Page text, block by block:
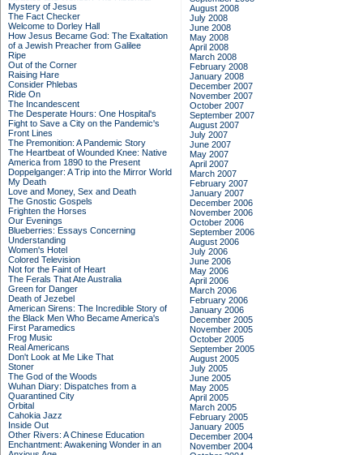
Mystery of Jesus
The Fact Checker
Welcome to Dorley Hall
How Jesus Became God: The Exaltation
of a Jewish Preacher from Galilee
Ripe
Out of the Corner
Raising Hare
Consider Phlebas
Ride On
The Incandescent
The Desperate Hours: One Hospital's
Fight to Save a City on the Pandemic's
Front Lines
The Premonition: A Pandemic Story
The Heartbeat of Wounded Knee: Native
America from 1890 to the Present
Doppelganger: A Trip into the Mirror World
My Death
Love and Money, Sex and Death
The Gnostic Gospels
Frighten the Horses
Our Evenings
Blueberries: Essays Concerning
Understanding
Women's Hotel
Colored Television
Not for the Faint of Heart
The Ferals That Ate Australia
Green for Danger
Death of Jezebel
American Sirens: The Incredible Story of
the Black Men Who Became America's
First Paramedics
Frog Music
Real Americans
Don't Look at Me Like That
Stoner
The God of the Woods
Wuhan Diary: Dispatches from a
Quarantined City
Orbital
Cahokia Jazz
Inside Out
Other Rivers: A Chinese Education
Enchantment: Awakening Wonder in an
August 2008
July 2008
June 2008
May 2008
April 2008
March 2008
February 2008
January 2008
December 2007
November 2007
October 2007
September 2007
August 2007
July 2007
June 2007
May 2007
April 2007
March 2007
February 2007
January 2007
December 2006
November 2006
October 2006
September 2006
August 2006
July 2006
June 2006
May 2006
April 2006
March 2006
February 2006
January 2006
December 2005
November 2005
October 2005
September 2005
August 2005
July 2005
June 2005
May 2005
April 2005
March 2005
February 2005
January 2005
December 2004
November 2004